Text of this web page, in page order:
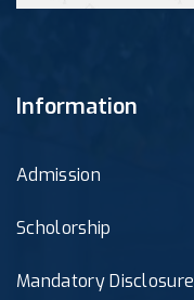
Information
Admission
Scholorship
Mandatory Disclosure